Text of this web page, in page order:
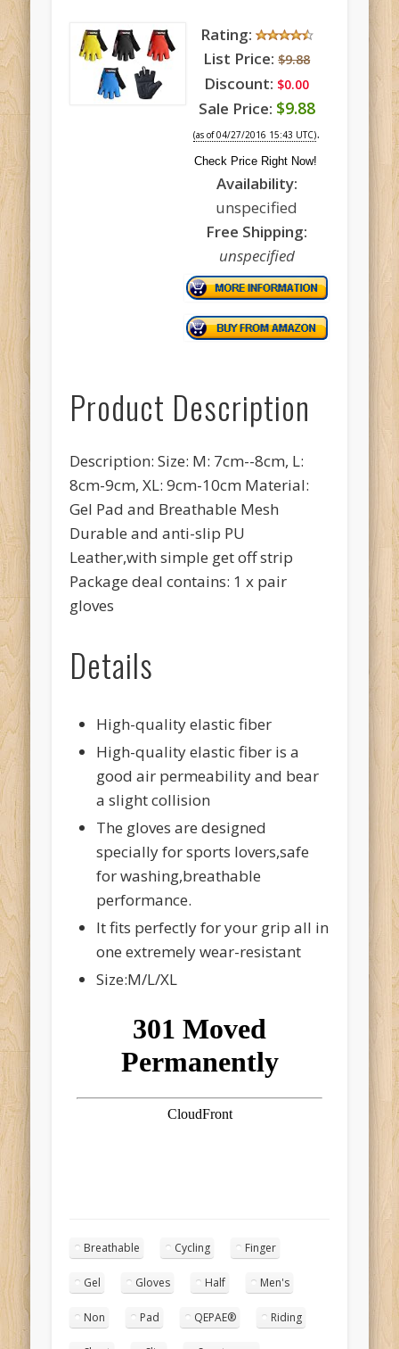
Rating:
List Price: $9.88
Discount: $0.00
Sale Price: $9.88
(as of 04/27/2016 15:43 UTC).
Check Price Right Now!
Availability:
unspecified
Free Shipping:
unspecified
Product Description
Description: Size: M: 7cm--8cm, L:
8cm-9cm, XL: 9cm-10cm Material:
Gel Pad and Breathable Mesh
Durable and anti-slip PU
Leather,with simple get off strip
Package deal contains: 1 x pair
gloves
Details
High-quality elastic fiber
High-quality elastic fiber is a
good air permeability and bear
a slight collision
The gloves are designed
specially for sports lovers,safe
for washing,breathable
performance.
It fits perfectly for your grip all in
one extremely wear-resistant
Size:M/L/XL
Breathable Cycling Finger
Gel Gloves Half Men's
Non Pad QEPAE® Riding